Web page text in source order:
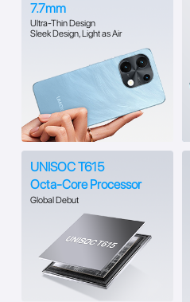
7.7mm
Ultra-Thin Design
Sleek Design, Light as Air
UNISOC T615
Octa-Core Processor
Global Debut